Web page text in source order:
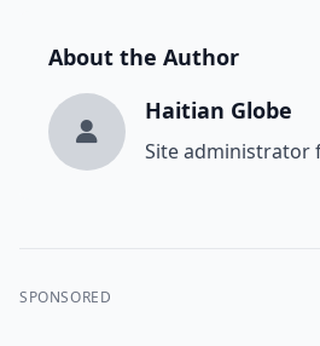
About the Author
Haitian Globe
Site administrator
SPONSORED